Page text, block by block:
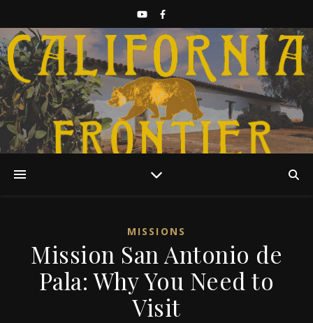
Discover California History
MISSIONS
Mission San Antonio de
Pala: Why You Need to
Visit